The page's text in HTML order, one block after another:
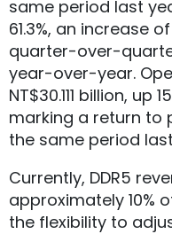
same period last
61.3%, an increase
quarter-over-
year-over-year.
NT$30.111 billion,
marking a return
the same period
Currently, DDR5
approximately 10%
the flexibility to